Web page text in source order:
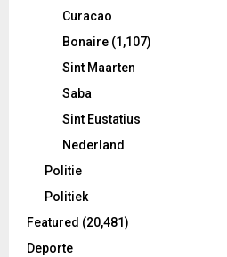
Curacao
Bonaire (1,107)
Sint Maarten
Saba
Sint Eustatius
Nederland
Politie
Politiek
Featured (20,481)
Deporte